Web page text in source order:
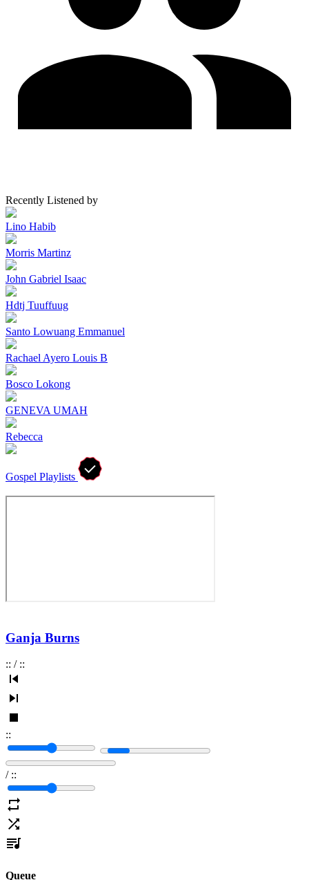
Recently Listened by
Lino Habib
Morris Martinz
John Gabriel Isaac
Hdtj Tuuffuug
Santo Lowuang Emmanuel
Rachael Ayero Louis B
Bosco Lokong
GENEVA UMAH
Rebecca
Gospel Playlists
Ganja Burns
:: / ::
::
/ ::
Queue